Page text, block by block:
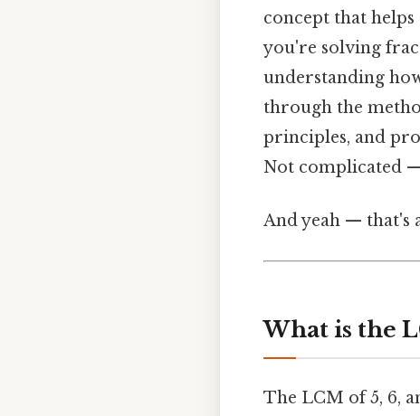
concept that
you're solving
understanding
through the
principles, and
Not complicated
And yeah — that's
What is the
The LCM of 5, 6,